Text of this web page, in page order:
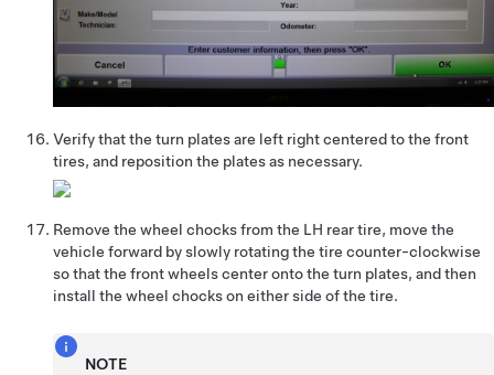
Verify that the turn plates are left right centered to the front
tires, and reposition the plates as necessary.
Remove the wheel chocks from the LH rear tire, move the
vehicle forward by slowly rotating the tire counter-clockwise
so that the front wheels center onto the turn plates, and then
install the wheel chocks on either side of the tire.
NOTE